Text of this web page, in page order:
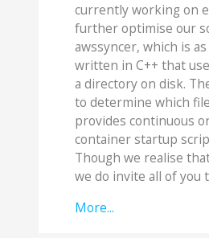
currently working on
further optimise our
awssyncer, which is
written in C++ that
a directory on disk.
to determine which
provides continuous
container startup
Though we realise
we do invite all of you
More...